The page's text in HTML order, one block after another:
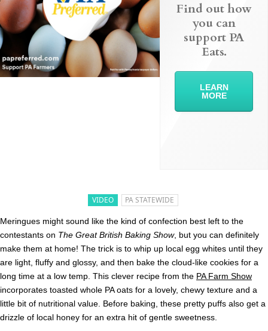
VIDEO PA STATEWIDE
Meringues might sound like the kind of confection best left to the
contestants on The Great British Baking Show, but you can definitely
make them at home! The trick is to whip up local egg whites until they
are light, fluffy and glossy, and then bake the cloud-like cookies for a
long time at a low temp. This clever recipe from the PA Farm Show
incorporates toasted whole PA oats for a lovely, chewy texture and a
little bit of nutritional value. Before baking, these pretty puffs also get a
drizzle of local honey for an extra hit of gentle sweetness.
Find out how
you can
support PA
Eats.
LEARN
MORE